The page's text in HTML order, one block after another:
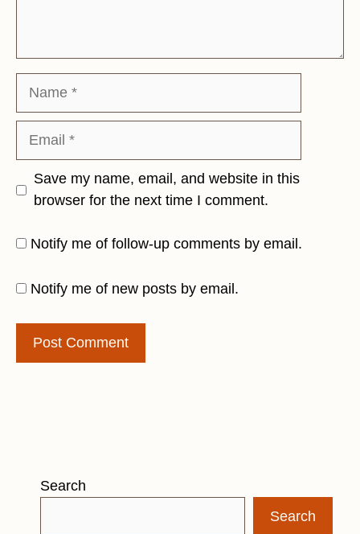
Save my name, email, and website in this
browser for the next time I comment.
Notify me of follow-up comments by email.
Notify me of new posts by email.
Search
Search